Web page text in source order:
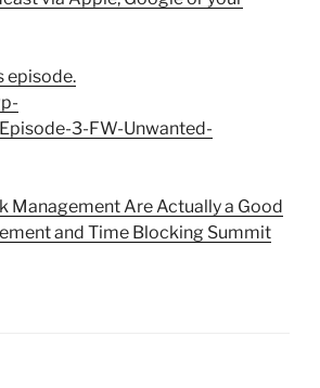
episode.
3-FW-Unwanted-
Management Are Actually a Good
and Time Blocking Summit